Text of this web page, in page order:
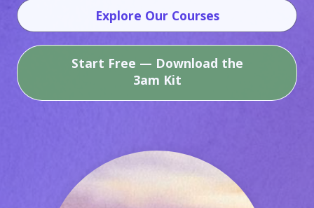
Explore Our Courses
Start Free — Download the
3am Kit